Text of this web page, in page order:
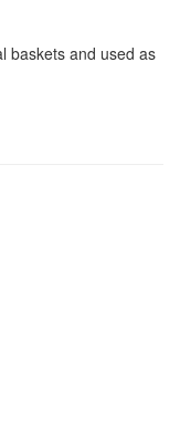
baskets and used as